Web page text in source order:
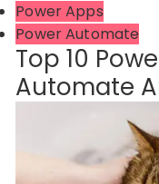
Power Apps
Power Automate
Top 10
Automate